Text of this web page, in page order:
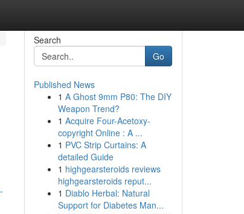
Search
Go
Published News
1 A Ghost 9mm P80: The DIY
Weapon Trend?
1 Acquire Four-Acetoxy-
copyright Online : A ...
1 PVC Strip Curtains: A
detailed Guide
1 highgearsteroids reviews
highgearsteroids reput...
1 Diablo Herbal: Natural
Support for Diabetes Man...